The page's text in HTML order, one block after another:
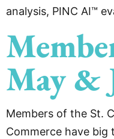
analysis, PINC AI™
May &
Members of the St.
Commerce have big